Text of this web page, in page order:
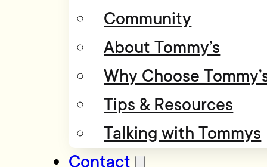
Community
About Tommy’s
Why Choose
Tips & Resources
Talking with Tommys
Contact